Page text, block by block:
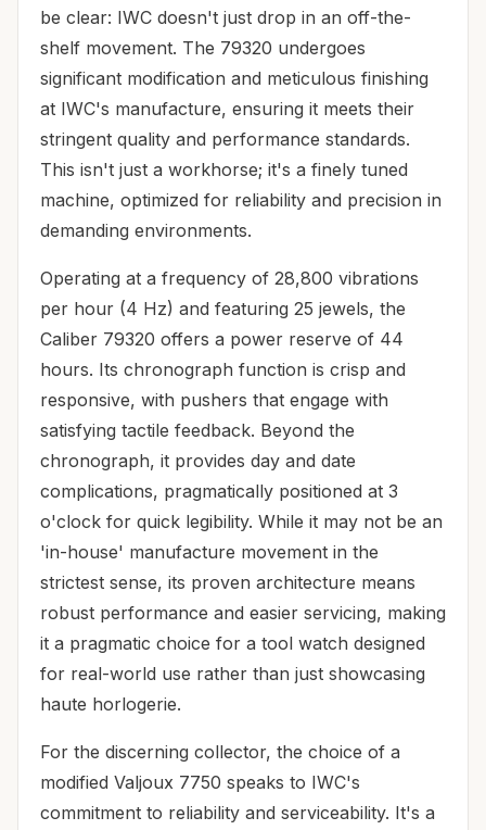
be clear: IWC doesn't just drop in an off-the-
shelf movement. The 79320 undergoes
significant modification and meticulous finishing
at IWC's manufacture, ensuring it meets their
stringent quality and performance standards.
This isn't just a workhorse; it's a finely tuned
machine, optimized for reliability and precision in
demanding environments.
Operating at a frequency of 28,800 vibrations
per hour (4 Hz) and featuring 25 jewels, the
Caliber 79320 offers a power reserve of 44
hours. Its chronograph function is crisp and
responsive, with pushers that engage with
satisfying tactile feedback. Beyond the
chronograph, it provides day and date
complications, pragmatically positioned at 3
o'clock for quick legibility. While it may not be an
'in-house' manufacture movement in the
strictest sense, its proven architecture means
robust performance and easier servicing, making
it a pragmatic choice for a tool watch designed
for real-world use rather than just showcasing
haute horlogerie.
For the discerning collector, the choice of a
modified Valjoux 7750 speaks to IWC's
commitment to reliability and serviceability. It's a